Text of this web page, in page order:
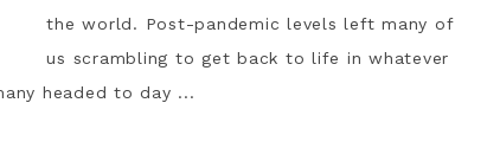
the world. Post-pandemic levels left many of
us scrambling to get back to life in whatever
headed to day ...